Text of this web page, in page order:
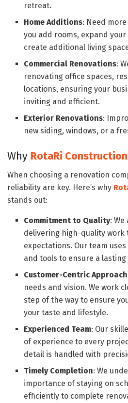
retreat.
Home Additions: Need more
you add rooms, expand
create additional living
Commercial Renovations:
renovating office spaces,
locations, ensuring your
inviting and efficient.
Exterior Renovations:
new siding, windows, or a
Why RotaRi Construction
When choosing a renovation
reliability are key. Here’s why
stands out:
Commitment to Quality:
delivering high-quality work
expectations. Our team
and tools to ensure a lasting
Customer-Centric Approach
needs and vision. We work
step of the way to ensure
your taste and lifestyle.
Experienced Team: Our
of experience to every
detail is handled with
Timely Completion: We
importance of staying on
efficiently to complete